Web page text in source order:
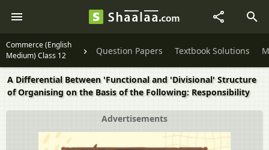
Commerce (English
Medium) Class 12
Question Papers Textbook Solutions
A Differential Between 'Functional and 'Divisional' Structure
of Organising on the Basis of the Following: Responsibility
Advertisements